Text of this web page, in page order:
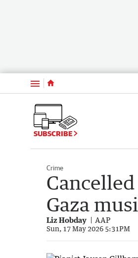
Menu
SUBSCRIBE
Crime
Gaza
Liz Hobday AAP
Sun, 17 May 2026 5:31PM